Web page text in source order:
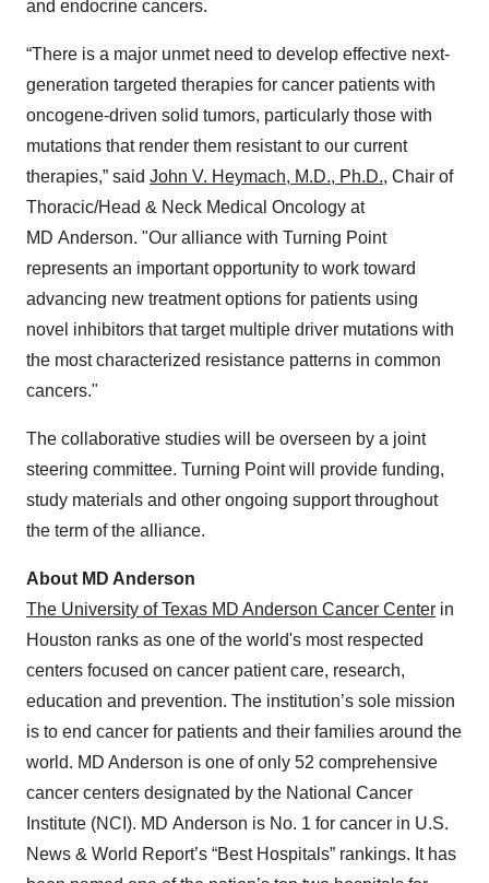
and endocrine cancers.
“There is a major unmet need to develop effective next-
generation targeted therapies for cancer patients with
oncogene-driven solid tumors, particularly those with
mutations that render them resistant to our current
therapies,” said John V. Heymach, M.D., Ph.D., Chair of
Thoracic/Head & Neck Medical Oncology at
MD Anderson. "Our alliance with Turning Point
represents an important opportunity to work toward
advancing new treatment options for patients using
novel inhibitors that target multiple driver mutations with
the most characterized resistance patterns in common
cancers."
The collaborative studies will be overseen by a joint
steering committee. Turning Point will provide funding,
study materials and other ongoing support throughout
the term of the alliance.
About MD Anderson
The University of Texas MD Anderson Cancer Center in
Houston ranks as one of the world's most respected
centers focused on cancer patient care, research,
education and prevention. The institution’s sole mission
is to end cancer for patients and their families around the
world. MD Anderson is one of only 52 comprehensive
cancer centers designated by the National Cancer
Institute (NCI). MD Anderson is No. 1 for cancer in U.S.
News & World Report’s “Best Hospitals” rankings. It has